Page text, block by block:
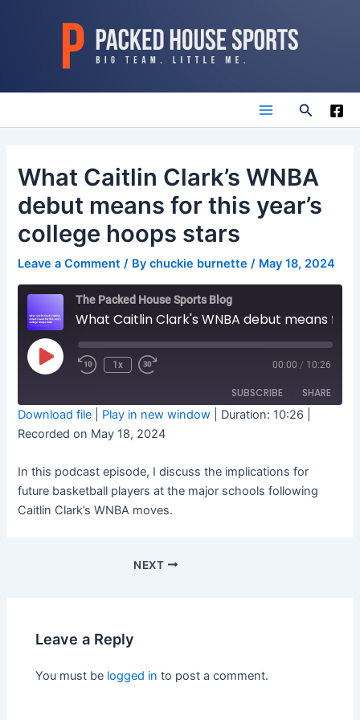
Main
Search
What Caitlin Clark’s WNBA
debut means for this year’s
college hoops stars
Leave a Comment / Bychuckie burnette/ May 18, 2024
The Packed House Sports Blog
Play
Episode Rewind
1x
seconds
00:00 / 10:26
SUBSCRIBE SHARE
SHARE
LINK
EMBED
Download file Play in new window Duration: 10:26
Recorded on May 18, 2024
In this podcast episode, I discuss the implications for
future basketball players at the major schools following
Caitlin Clark’s WNBA moves.
NEXT
Leave a Reply
You must be logged in to post a comment.